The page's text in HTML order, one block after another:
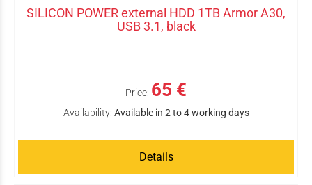
SILICON POWER external HDD 1TB Armor A30,
USB 3.1, black
Price: 65 €
Availability: Available in 2 to 4 working days
Details